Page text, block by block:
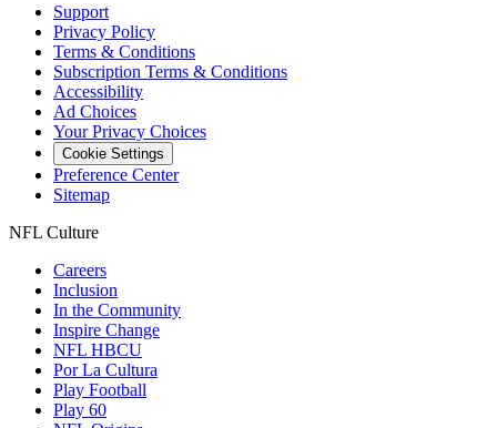
Support
Privacy Policy
Terms & Conditions
Subscription Terms & Conditions
Accessibility
Ad Choices
Your Privacy Choices
Cookie Settings
Preference Center
Sitemap
NFL Culture
Careers
Inclusion
In the Community
Inspire Change
NFL HBCU
Por La Cultura
Play Football
Play 60